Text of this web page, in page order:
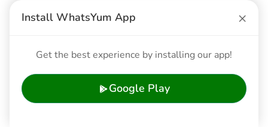
Install WhatsYum App ×
Get the best experience by installing our app!
Google Play